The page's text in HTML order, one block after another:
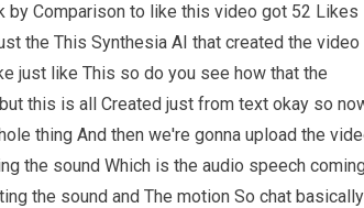
by Comparison to like this video got 52 Likes
the This Synthesia AI that created the video
just like This so do you see how that the
this is all Created just from text okay so
thing And then we're gonna upload the
the sound Which is the audio speech
the sound and The motion So chat